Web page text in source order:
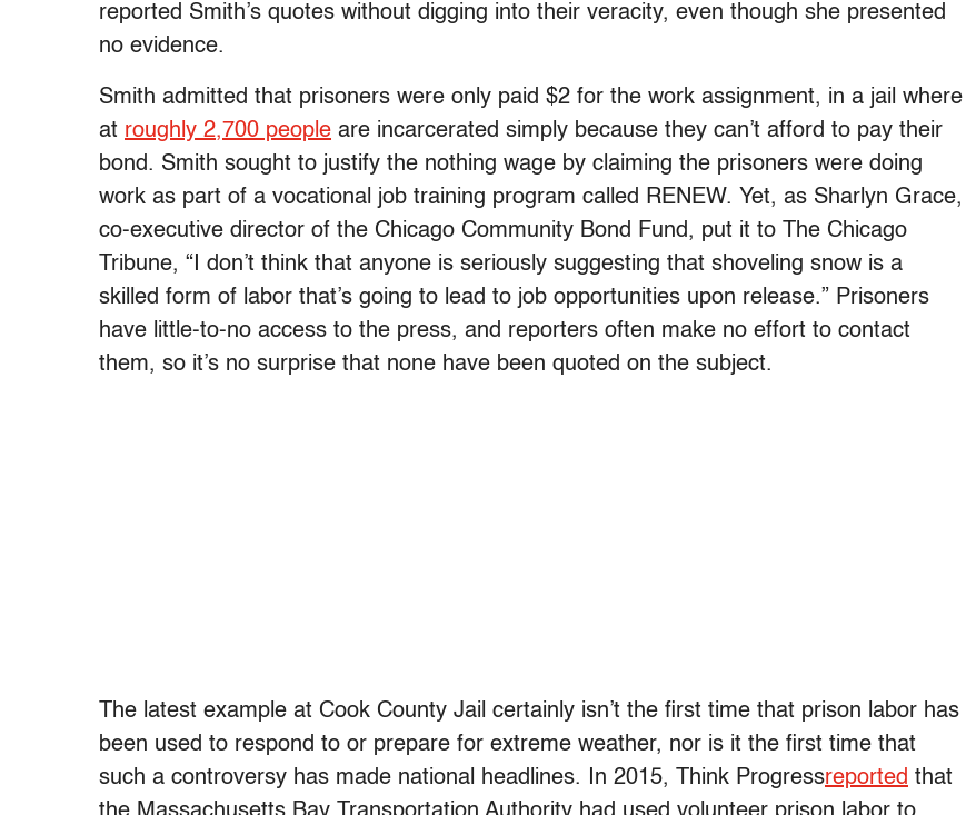
reported Smith’s quotes without digging into their veracity, even though she presented
no evidence.
Smith admitted that prisoners were only paid $2 for the work assignment, in a jail where
at roughly 2,700 people are incarcerated simply because they can’t afford to pay their
bond. Smith sought to justify the nothing wage by claiming the prisoners were doing
work as part of a vocational job training program called RENEW. Yet, as Sharlyn Grace,
co-executive director of the Chicago Community Bond Fund, put it to The Chicago
Tribune, “I don’t think that anyone is seriously suggesting that shoveling snow is a
skilled form of labor that’s going to lead to job opportunities upon release.” Prisoners
have little-to-no access to the press, and reporters often make no effort to contact
them, so it’s no surprise that none have been quoted on the subject.
The latest example at Cook County Jail certainly isn’t the first time that prison labor has
been used to respond to or prepare for extreme weather, nor is it the first time that
such a controversy has made national headlines. In 2015, Think Progressreported that